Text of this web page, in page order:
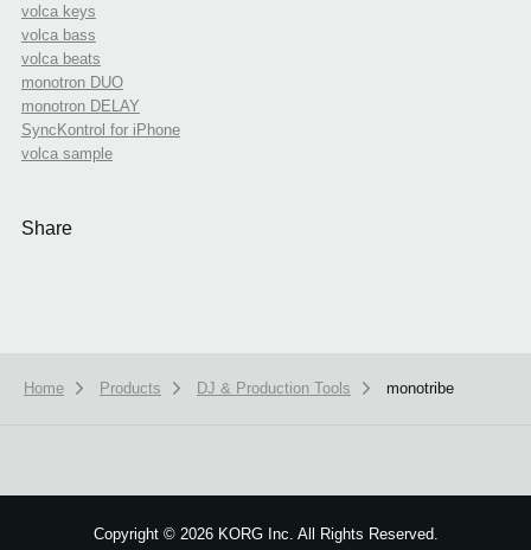
volca keys
volca bass
volca beats
monotron DUO
monotron DELAY
SyncKontrol for iPhone
volca sample
Share
Home Products DJ & Production Tools monotribe
Copyright ©2026 KORG Inc. All Rights Reserved.